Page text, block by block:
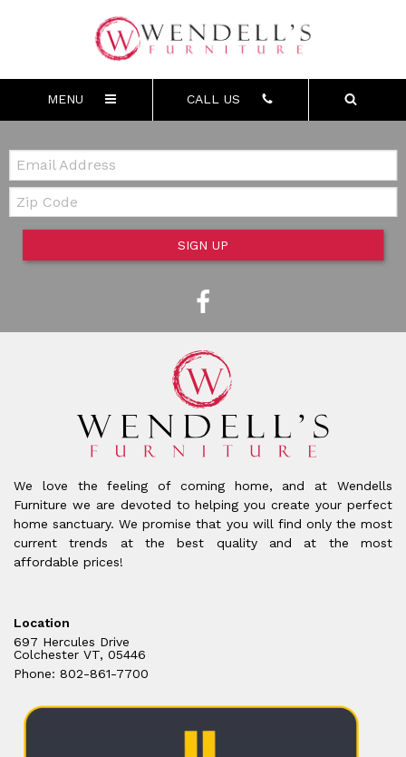
MENU CALL US
Email:
Zip Code
SIGN UP
We love the feeling of coming home, and at Wendells
Furniture we are devoted to helping you create your perfect
home sanctuary. We promise that you will find only the most
current trends at the best quality and at the most
affordable prices!
Location
697 Hercules Drive
Colchester VT, 05446
Phone: 802-861-7700